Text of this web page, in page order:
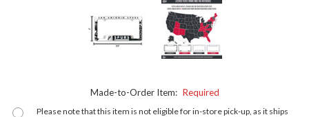
Made-to-Order Item: Required
Please note that this item is not eligible for in-store pick-up, as it ships